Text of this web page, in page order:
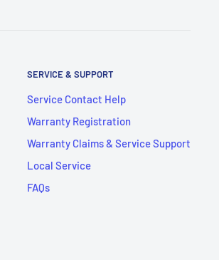
SERVICE & SUPPORT
Service Contact Help
Warranty Registration
Warranty Claims & Service Support
Local Service
FAQs